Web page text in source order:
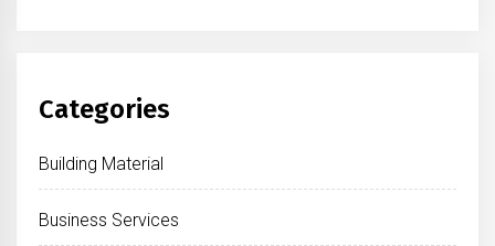
Categories
Building Material
Business Services